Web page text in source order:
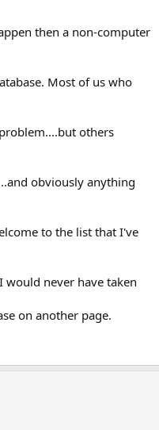
then a non-computer
Most of us who
others
obviously anything
to the list that I've
would never have taken
on another page.